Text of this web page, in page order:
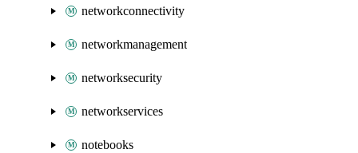
networkconnectivity
networkmanagement
networksecurity
networkservices
notebooks